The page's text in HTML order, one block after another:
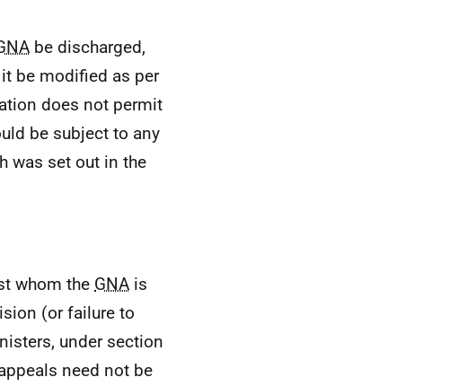
be discharged,
be modified as per
does not permit
be subject to any
was set out in the
whom the GNA is
(or failure to
under section
need not be